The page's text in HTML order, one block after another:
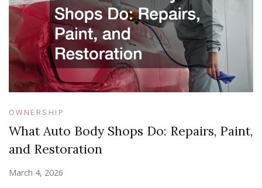
OWNERSHIP
What Auto Body Shops Do: Repairs, Paint,
and Restoration
March 4, 2026